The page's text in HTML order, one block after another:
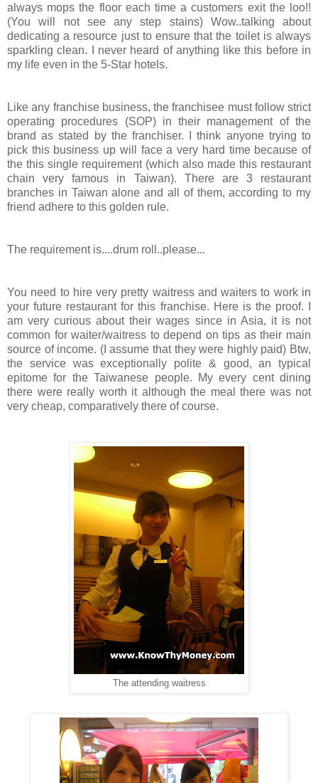
always mops the floor each time a customers exit the loo!!
(You will not see any step stains) Wow..talking about
dedicating a resource just to ensure that the toilet is always
sparkling clean. I never heard of anything like this before in
my life even in the 5-Star hotels.
Like any franchise business, the franchisee must follow strict
operating procedures (SOP) in their management of the
brand as stated by the franchiser. I think anyone trying to
pick this business up will face a very hard time because of
the this single requirement (which also made this restaurant
chain very famous in Taiwan). There are 3 restaurant
branches in Taiwan alone and all of them, according to my
friend adhere to this golden rule.
The requirement is....drum roll..please...
You need to hire very pretty waitress and waiters to work in
your future restaurant for this franchise. Here is the proof. I
am very curious about their wages since in Asia, it is not
common for waiter/waitress to depend on tips as their main
source of income. (I assume that they were highly paid) Btw,
the service was exceptionally polite & good, an typical
epitome for the Taiwanese people. My every cent dining
there were really worth it although the meal there was not
very cheap, comparatively there of course.
The attending waitress